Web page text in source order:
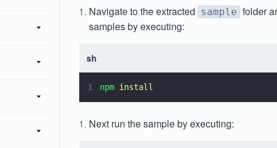
Navigate to the extracted sample folder
samples by executing:
sh
1 npm install
Next run the sample by executing: